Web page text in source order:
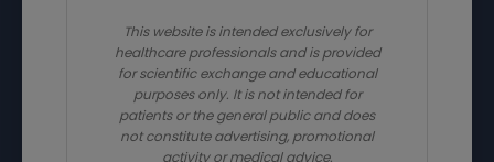
This website is intended exclusively for
healthcare professionals and is provided
for scientific exchange and educational
purposes only. It is not intended for
patients or the general public and does
not constitute advertising, promotional
activity or medical advice.